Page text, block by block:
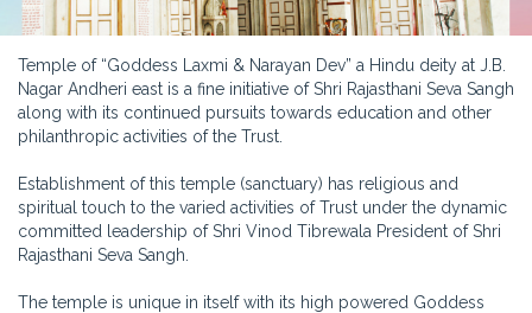
Temple of “Goddess Laxmi & Narayan Dev” a Hindu deity at J.B.
Nagar Andheri east is a fine initiative of Shri Rajasthani Seva Sangh
along with its continued pursuits towards education and other
philanthropic activities of the Trust.
Establishment of this temple (sanctuary) has religious and
spiritual touch to the varied activities of Trust under the dynamic
committed leadership of Shri Vinod Tibrewala President of Shri
Rajasthani Seva Sangh.
The temple is unique in itself with its high powered Goddess